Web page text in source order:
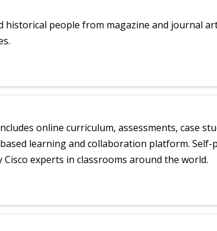
people from magazine and journal
online curriculum, assessments, case
learning and collaboration platform. Self-
experts in classrooms around the world.